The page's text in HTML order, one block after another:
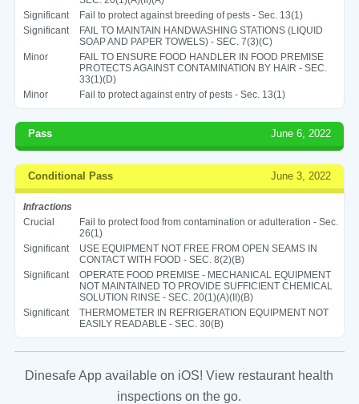
Significant
Fail to protect against breeding of pests - Sec. 13(1)
Significant
FAIL TO MAINTAIN HANDWASHING STATIONS (LIQUID
SOAP AND PAPER TOWELS) - SEC. 7(3)(C)
Minor
FAIL TO ENSURE FOOD HANDLER IN FOOD PREMISE
PROTECTS AGAINST CONTAMINATION BY HAIR - SEC.
33(1)(D)
Minor
Fail to protect against entry of pests - Sec. 13(1)
Pass June 6, 2022
Conditional Pass June 3, 2022
Infractions
Crucial
Fail to protect food from contamination or adulteration - Sec.
26(1)
Significant
USE EQUIPMENT NOT FREE FROM OPEN SEAMS IN
CONTACT WITH FOOD - SEC. 8(2)(B)
Significant
OPERATE FOOD PREMISE - MECHANICAL EQUIPMENT
NOT MAINTAINED TO PROVIDE SUFFICIENT CHEMICAL
SOLUTION RINSE - SEC. 20(1)(A)(II)(B)
Significant
THERMOMETER IN REFRIGERATION EQUIPMENT NOT
EASILY READABLE - SEC. 30(B)
Dinesafe App available on iOS! View restaurant health
inspections on the go.